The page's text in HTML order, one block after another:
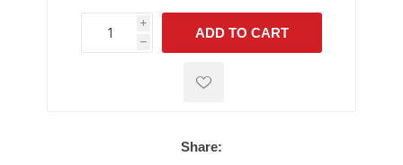
i
h
h
ADD TO CART
Share: